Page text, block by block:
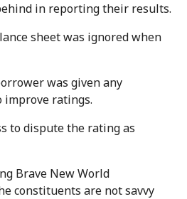
in reporting their results.
sheet was ignored when
was given any
ratings.
to dispute the rating as
Brave New World
constituents are not savvy